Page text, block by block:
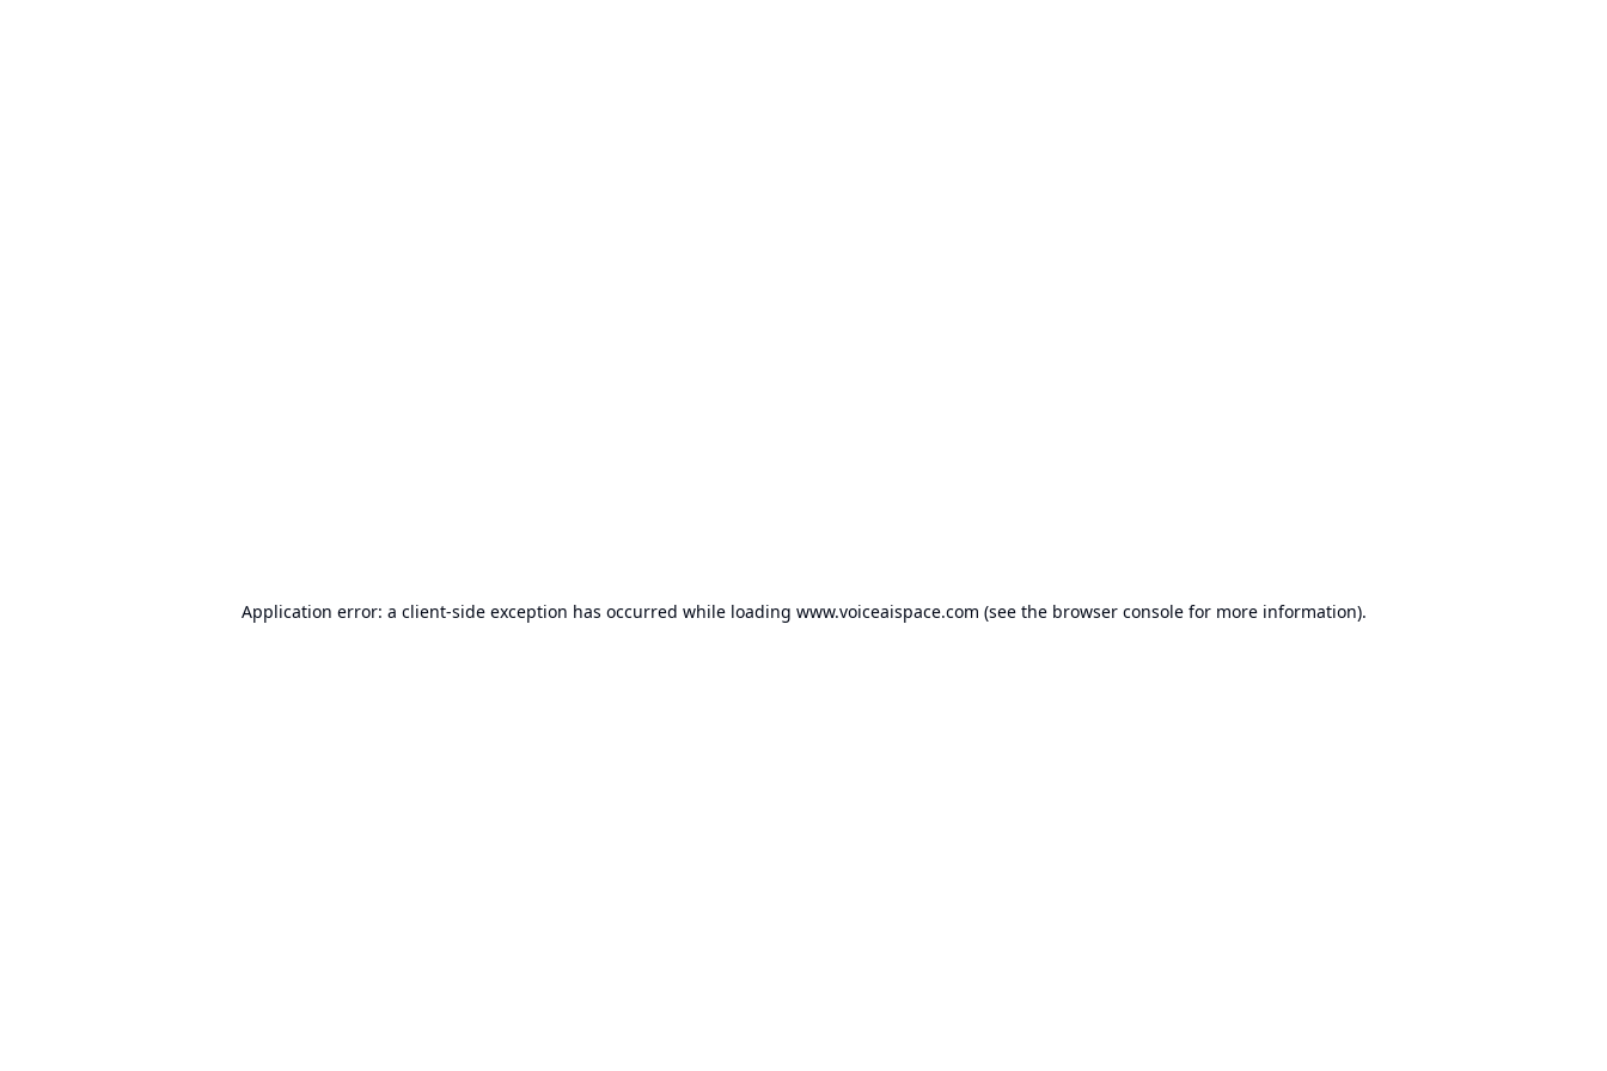
Application error: a client-side exception has occurred while loading www.voiceaispace.com (see the browser consolefor more information).